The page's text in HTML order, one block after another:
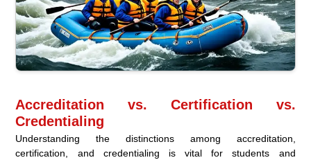
Accreditation vs. Certification vs.
Credentialing
Understanding the distinctions among accreditation,
certification, and credentialing is vital for students and